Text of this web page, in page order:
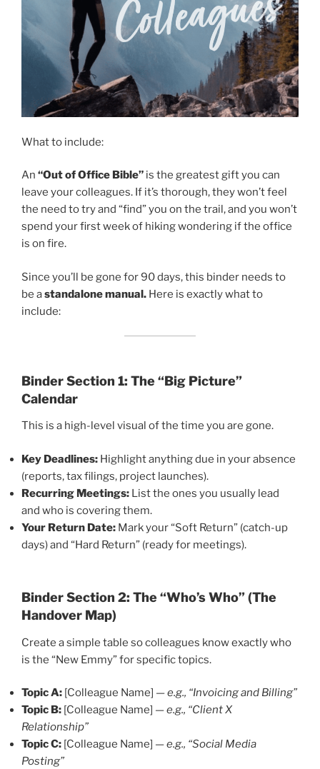
What to include:
An “Out of Office Bible” is the greatest gift you can
leave your colleagues. If it’s thorough, they won’t feel
the need to try and “find” you on the trail, and you won’t
spend your first week of hiking wondering if the office
is on fire.
Since you’ll be gone for 90 days, this binder needs to
be astandalone manual. Here is exactly what to
include:
BinderSection 1: The “Big Picture”
Calendar
This is a high-level visual of the time you are gone.
Key Deadlines: Highlight anything due in your absence
(reports, tax filings, project launches).
Recurring Meetings: List the ones you usually lead
and who is covering them.
Your Return Date: Mark your “Soft Return” (catch-up
days) and “Hard Return” (ready for meetings).
BinderSection 2: The “Who’s Who” (The
Handover Map)
Create a simple table so colleagues know exactly who
is the “New Emmy” for specific topics.
Topic A: [Colleague Name] —e.g., “Invoicing and Billing”
Topic B: [Colleague Name] —e.g., “Client X
Relationship”
Topic C: [Colleague Name] —e.g., “Social Media
Posting”